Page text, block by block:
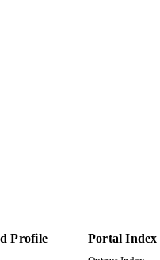
Profile
Portal Index